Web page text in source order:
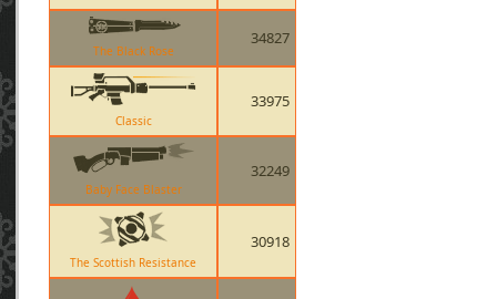
The Black Rose
34827
Classic
33975
Baby Face Blaster
32249
The Scottish Resistance
30918